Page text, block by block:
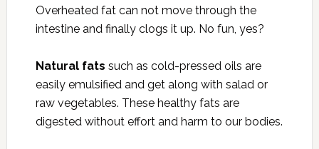
Overheated fat can not move through the
intestine and finally clogs it up. No fun, yes?
Natural fats such as cold-pressed oils are
easily emulsified and get along with salad or
raw vegetables. These healthy fats are
digested without effort and harm to our bodies.